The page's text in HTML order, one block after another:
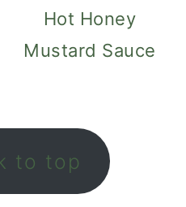
Hot Honey
Mustard Sauce
to top